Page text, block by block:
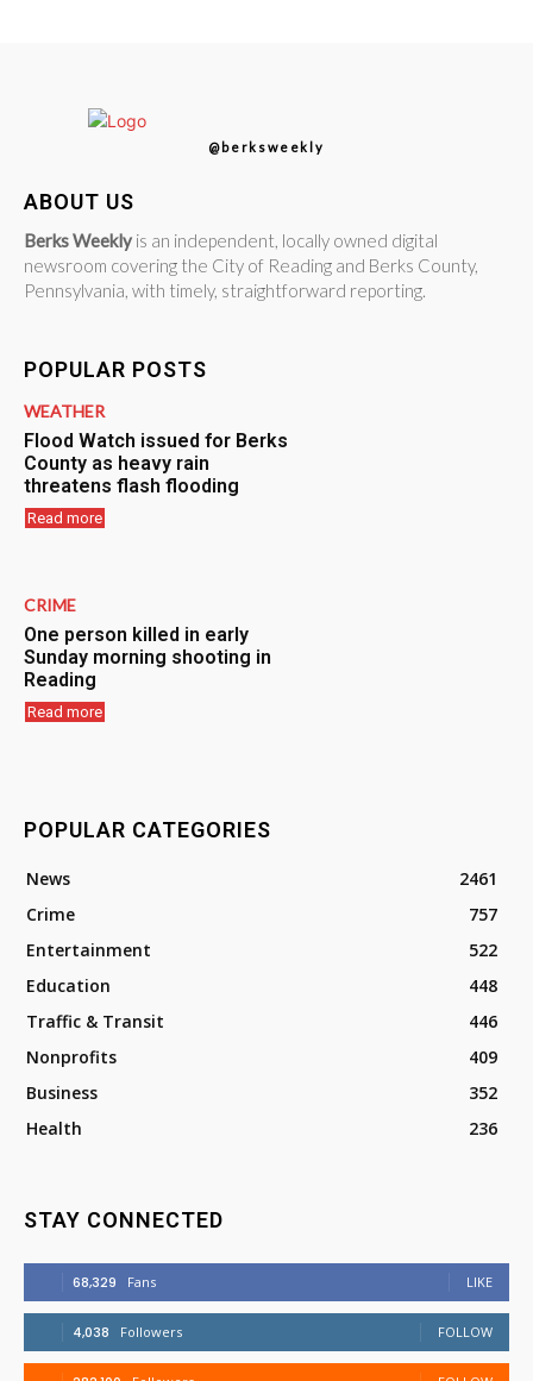
@berksweekly
ABOUT US
Berks Weekly is an independent, locally owned digital
newsroom covering the City of Reading and Berks County,
Pennsylvania, with timely, straightforward reporting.
POPULAR POSTS
WEATHER
Flood Watch issued for Berks
County as heavy rain
threatens flash flooding
Read more
CRIME
One person killed in early
Sunday morning shooting in
Reading
Read more
POPULAR CATEGORIES
News
2461
Crime
757
Entertainment
522
Education
448
Traffic & Transit
446
Nonprofits
409
Business
352
Health
236
STAY CONNECTED
68,329 Fans LIKE
4,038 Followers FOLLOW